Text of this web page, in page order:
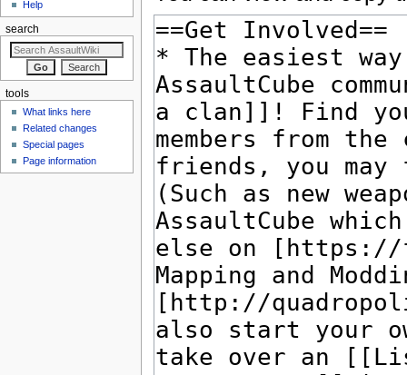
Help
search
tools
What links here
Related changes
Special pages
Page information